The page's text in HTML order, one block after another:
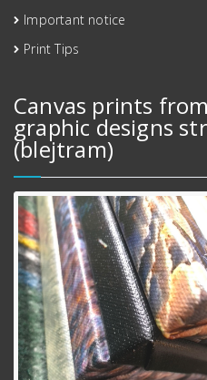
Important notice
Print Tips
Canvas prints
graphic designs
(blejtram)